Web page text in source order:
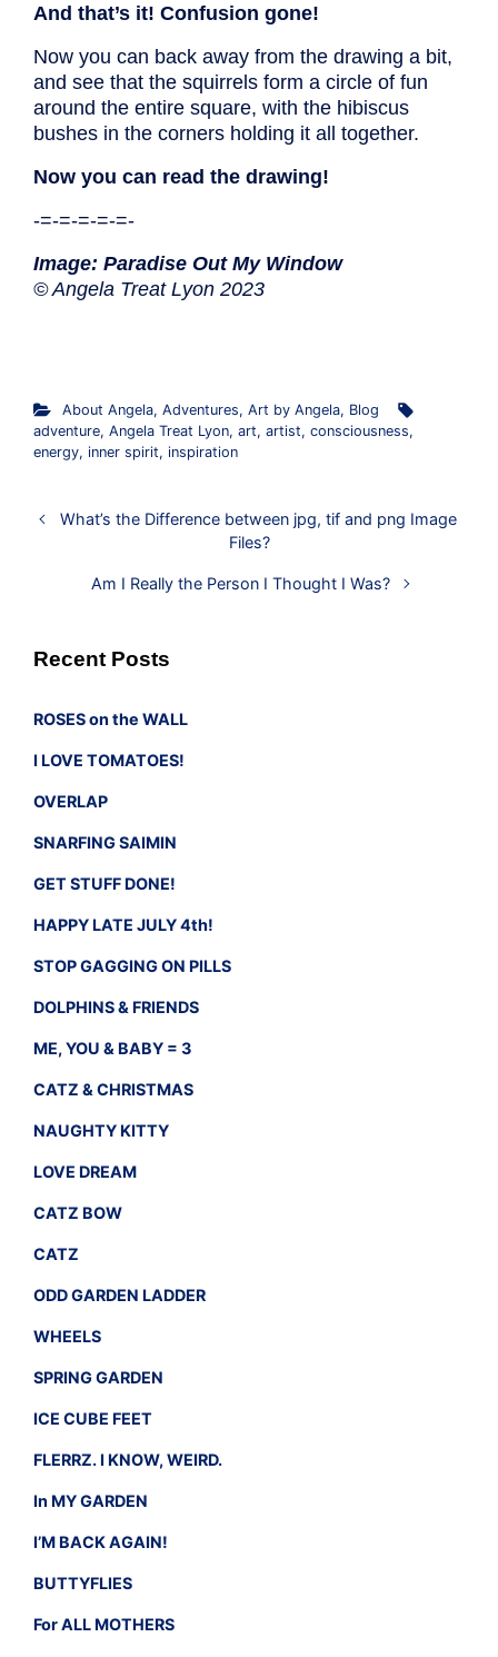
And that’s it! Confusion gone!
Now you can back away from the drawing a bit,
and see that the squirrels form a circle of fun
around the entire square, with the hibiscus
bushes in the corners holding it all together.
Now you can read the drawing!
-=-=-=-=-=-
Image: Paradise Out My Window
© Angela Treat Lyon 2023
About Angela, Adventures, Art by Angela, Blog
adventure, Angela Treat Lyon, art, artist, consciousness,
energy, inner spirit, inspiration
What’s the Difference between jpg, tif and png Image
Files?
Am I Really the Person I Thought I Was?
Recent Posts
ROSES on the WALL
I LOVE TOMATOES!
OVERLAP
SNARFING SAIMIN
GET STUFF DONE!
HAPPY LATE JULY 4th!
STOP GAGGING ON PILLS
DOLPHINS & FRIENDS
ME, YOU & BABY = 3
CATZ & CHRISTMAS
NAUGHTY KITTY
LOVE DREAM
CATZ BOW
CATZ
ODD GARDEN LADDER
WHEELS
SPRING GARDEN
ICE CUBE FEET
FLERRZ. I KNOW, WEIRD.
In MY GARDEN
I’M BACK AGAIN!
BUTTYFLIES
For ALL MOTHERS